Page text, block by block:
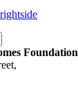
Foundation